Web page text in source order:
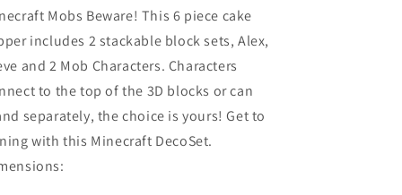
Mobs Beware! This 6 piece cake
includes 2 stackable block sets, Alex,
and 2 Mob Characters. Characters
to the top of the 3D blocks or can
separately, the choice is yours! Get to
with this Minecraft DecoSet.